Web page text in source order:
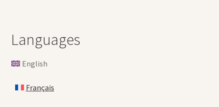
Languages
English
Français